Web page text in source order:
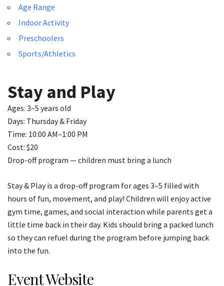
Age Range
Indoor Activity
Preschoolers
Sports/Athletics
Stay and Play
Ages: 3–5 years old
Days: Thursday & Friday
Time: 10:00 AM–1:00 PM
Cost: $20
Drop-off program — children must bring a lunch
Stay & Play is a drop-off program for ages 3–5 filled with
hours of fun, movement, and play! Children will enjoy active
gym time, games, and social interaction while parents get a
little time back in their day. Kids should bring a packed lunch
so they can refuel during the program before jumping back
into the fun.
Event Website